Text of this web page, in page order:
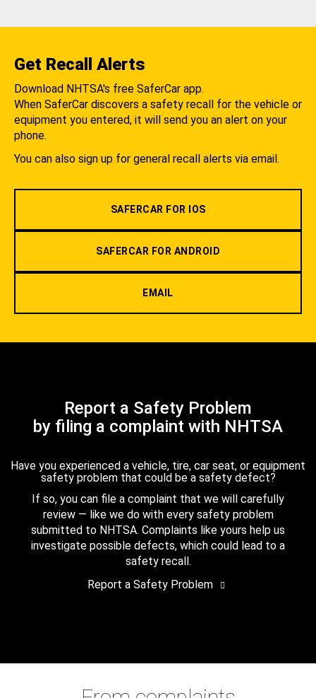
Get Recall Alerts
Download NHTSA's free SaferCar app.
When SaferCar discovers a safety recall for the vehicle or
equipment you entered, it will send you an alert on your
phone.
You can also sign up for general recall alerts via email.
SAFERCAR FOR IOS
SAFERCAR FOR ANDROID
EMAIL
Report a Safety Problem
by filing a complaint with NHTSA
Have you experienced a vehicle, tire, car seat, or equipment
safety problem that could be a safety defect?
If so, you can file a complaint that we will carefully
review — like we do with every safety problem
submitted to NHTSA. Complaints like yours help us
investigate possible defects, which could lead to a
safety recall.
Report a Safety Problem